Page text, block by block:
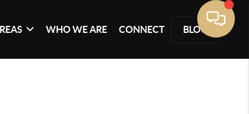
WHO WE ARE CONNECT BLOG